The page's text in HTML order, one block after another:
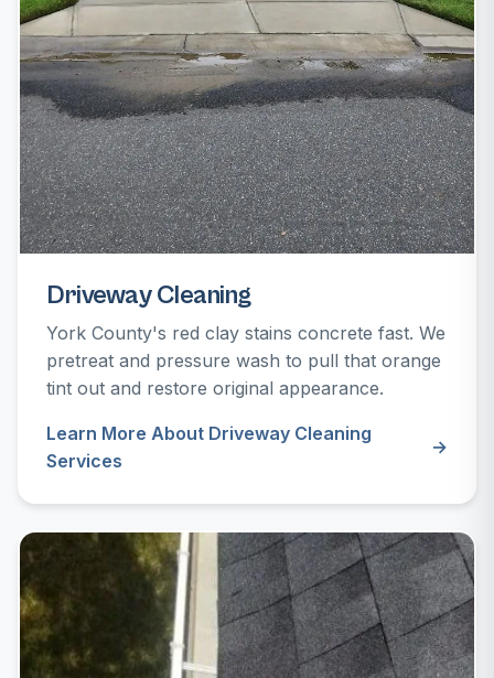
Driveway Cleaning
York County's red clay stains concrete fast. We
pretreat and pressure wash to pull that orange
tint out and restore original appearance.
Learn More About Driveway Cleaning
Services